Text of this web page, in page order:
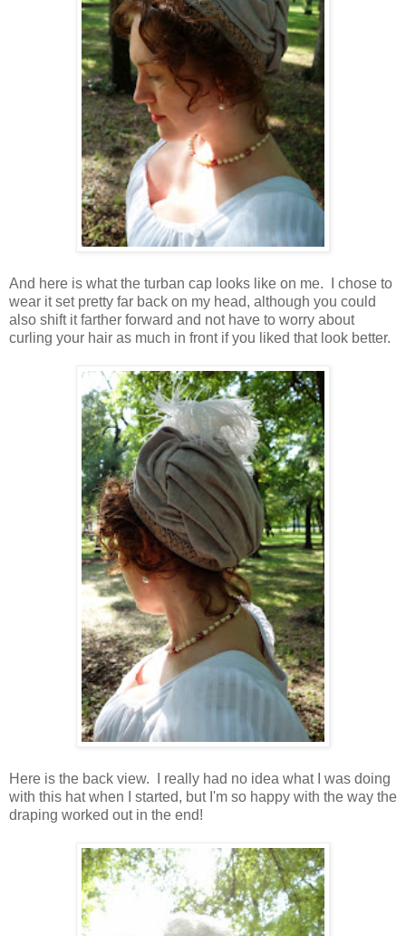
And here is what the turban cap looks like on me. I chose to
wear it set pretty far back on my head, although you could
also shift it farther forward and not have to worry about
curling your hair as much in front if you liked that look better.
Here is the back view. I really had no idea what I was doing
with this hat when I started, but I'm so happy with the way the
draping worked out in the end!